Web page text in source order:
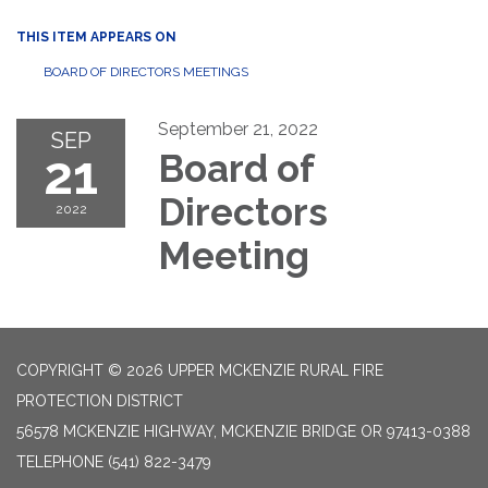
THIS ITEM APPEARS ON
BOARD OF DIRECTORS MEETINGS
SEP
21
2022
September 21, 2022
Board of
Directors
Meeting
COPYRIGHT © 2026 UPPER MCKENZIE RURAL FIRE
PROTECTION DISTRICT
56578 MCKENZIE HIGHWAY, MCKENZIE BRIDGE OR 97413-0388
TELEPHONE (541) 822-3479